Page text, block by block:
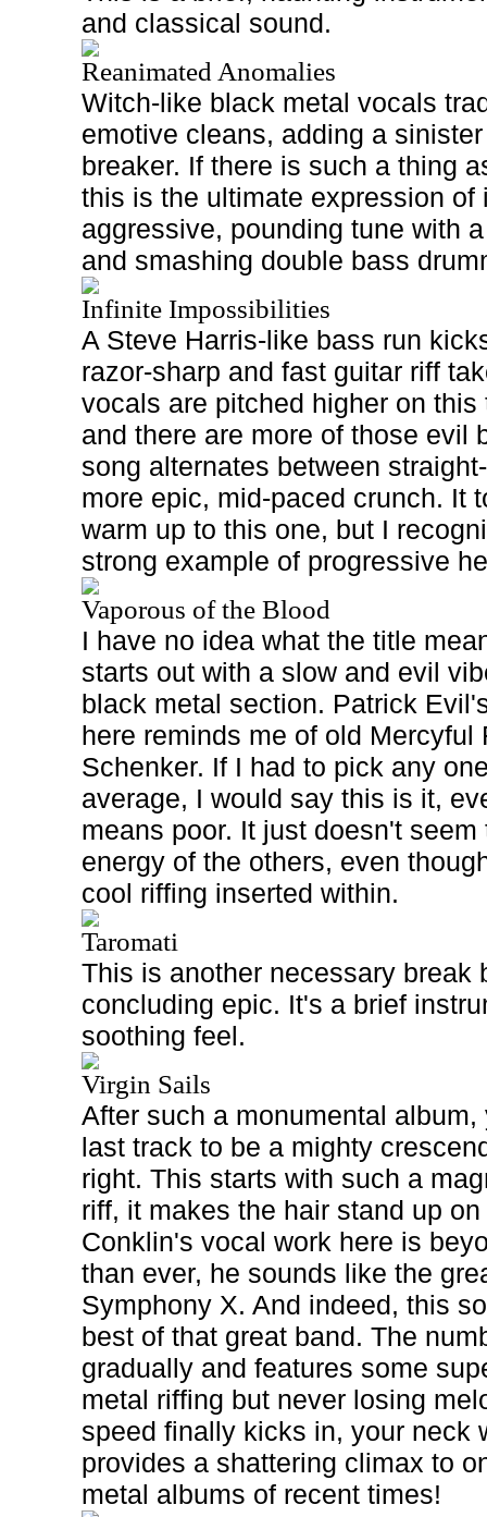
and classical sound.
Reanimated Anomalies
Witch-like black metal vocals
emotive cleans, adding a
breaker. If there is such a thing
this is the ultimate expression of
aggressive, pounding tune with
and smashing double bass
Infinite Impossibilities
A Steve Harris-like bass run
razor-sharp and fast guitar riff
vocals are pitched higher on
and there are more of those evil
song alternates between
more epic, mid-paced crunch. It
warm up to this one, but I
strong example of progressive
Vaporous of the Blood
I have no idea what the title
starts out with a slow and evil
black metal section. Patrick
here reminds me of old Mercyful
Schenker. If I had to pick any
average, I would say this is it,
means poor. It just doesn't
energy of the others, even
cool riffing inserted within.
Taromati
This is another necessary break
concluding epic. It's a brief
soothing feel.
Virgin Sails
After such a monumental
last track to be a mighty
right. This starts with such a
riff, it makes the hair stand up
Conklin's vocal work here is
than ever, he sounds like the
Symphony X. And indeed, this
best of that great band. The
gradually and features some
metal riffing but never losing
speed finally kicks in, your neck
provides a shattering climax to
metal albums of recent times!